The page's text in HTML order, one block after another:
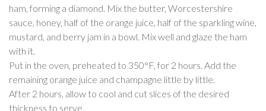
ham, forming a diamond. Mix the butter, Worcestershire
sauce, honey, half of the orange juice, half of the sparkling wine,
mustard, and berry jam in a bowl. Mix well and glaze the ham
with it.
Put in the oven, preheated to 350°F, for 2 hours. Add the
remaining orange juice and champagne little by little.
After 2 hours, allow to cool and cut slices of the desired
thickness to serve.